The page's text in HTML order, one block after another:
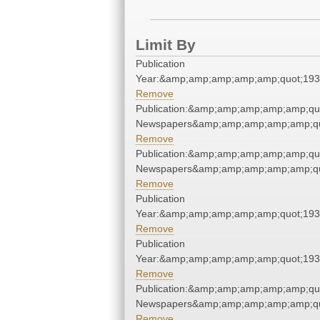
Limit By
Publication
Remove
Remove
Remove
Publication
Remove
Publication
Remove